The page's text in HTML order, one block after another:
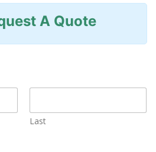
A Quote
Last